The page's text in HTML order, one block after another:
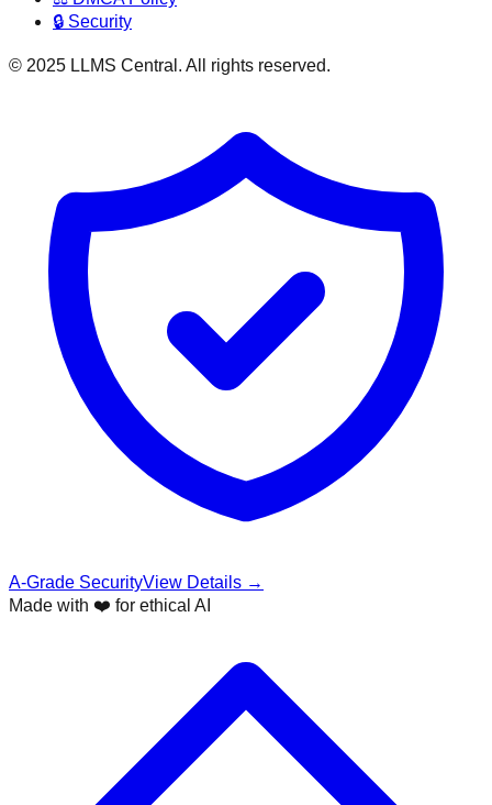
🔒 Security
© 2025 LLMS Central. All rights reserved.
A-Grade SecurityView Details →
Made with ❤️ for ethical AI